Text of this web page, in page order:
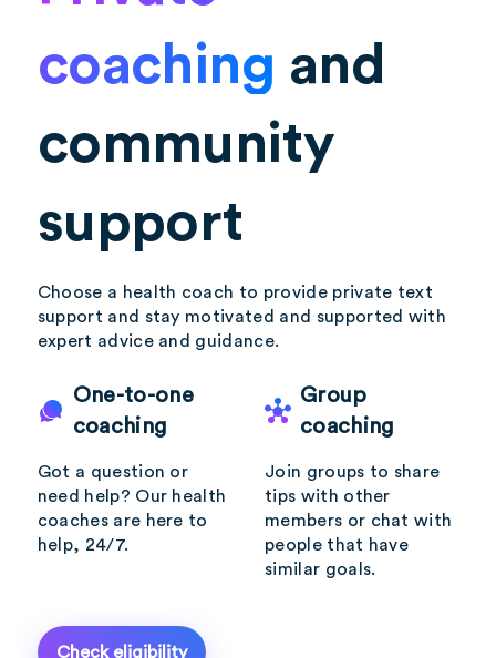
coaching and
community
support
Choose a health coach to provide private text
support and stay motivated and supported with
expert advice and guidance.
One-to-one
coaching
Got a question or
need help? Our health
coaches are here to
help, 24/7.
Group
coaching
Join groups to share
tips with other
members or chat with
people that have
similar goals.
Check eligibility